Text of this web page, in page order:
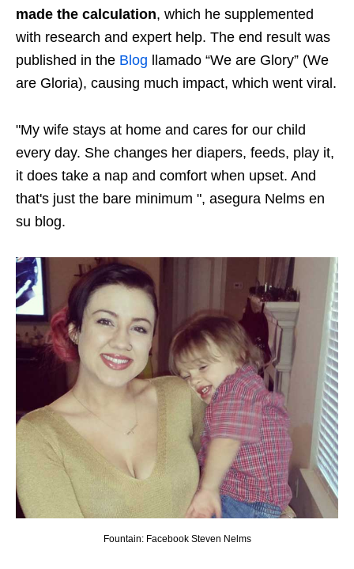
made the calculation, which he supplemented
with research and expert help. The end result was
published in the Blog llamado “We are Glory” (We
are Gloria), causing much impact, which went viral.
"My wife stays at home and cares for our child
every day. She changes her diapers, feeds, play it,
it does take a nap and comfort when upset. And
that's just the bare minimum ", asegura Nelms en
su blog.
Fountain: Facebook Steven Nelms